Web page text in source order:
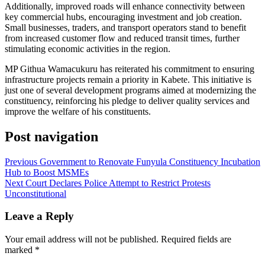
Additionally, improved roads will enhance connectivity between
key commercial hubs, encouraging investment and job creation.
Small businesses, traders, and transport operators stand to benefit
from increased customer flow and reduced transit times, further
stimulating economic activities in the region.
MP Githua Wamacukuru has reiterated his commitment to ensuring
infrastructure projects remain a priority in Kabete. This initiative is
just one of several development programs aimed at modernizing the
constituency, reinforcing his pledge to deliver quality services and
improve the welfare of his constituents.
Post navigation
Previous Government to Renovate Funyula Constituency Incubation
Hub to Boost MSMEs
Next Court Declares Police Attempt to Restrict Protests
Unconstitutional
Leave a Reply
Your email address will not be published. Required fields are
marked *